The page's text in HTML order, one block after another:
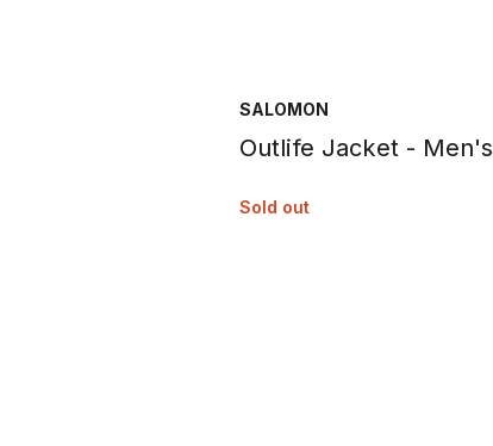
SALOMON
Outlife Jacket - Men's
Sold out